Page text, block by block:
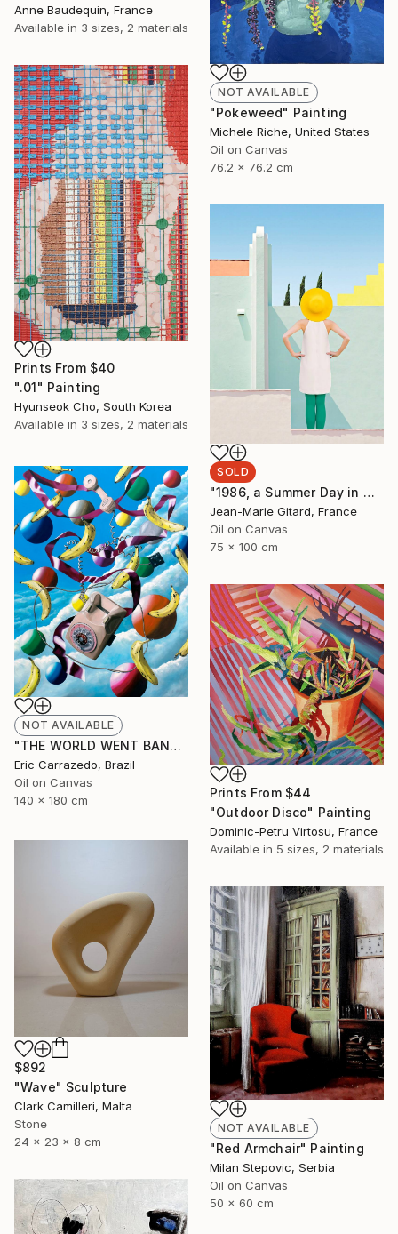
Anne Baudequin, France
Available in 3 sizes, 2 materials
NOT AVAILABLE
"Pokeweed" Painting
Michele Riche, United States
Oil on Canvas
76.2 x 76.2 cm
Prints From $40
".01" Painting
Hyunseok Cho, South Korea
Available in 3 sizes, 2 materials
SOLD
"1986, a Summer Day in Marbella" Painting
Jean-Marie Gitard, France
Oil on Canvas
75 x 100 cm
NOT AVAILABLE
"THE WORLD WENT BANANAS! 2022" Painting
Eric Carrazedo, Brazil
Oil on Canvas
140 x 180 cm
Prints From $44
"Outdoor Disco" Painting
Dominic-Petru Virtosu, France
Available in 5 sizes, 2 materials
$892
"Wave" Sculpture
Clark Camilleri, Malta
Stone
24 x 23 x 8 cm
NOT AVAILABLE
"Red Armchair" Painting
Milan Stepovic, Serbia
Oil on Canvas
50 x 60 cm